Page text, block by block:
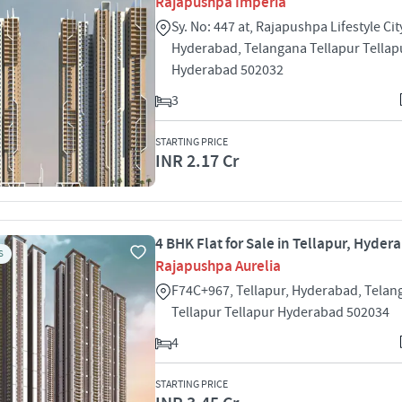
Sy. No: 447 at, Rajapushpa Lifestyle
Hyderabad, Telangana Tellapur
Hyderabad 502032
3
STARTING PRICE
INR 2.17 Cr
4 BHK Flat for Sale in Tellapur,
Rajapushpa Aurelia
F74C+967, Tellapur, Hyderabad,
Tellapur Tellapur Hyderabad 502034
4
STARTING PRICE